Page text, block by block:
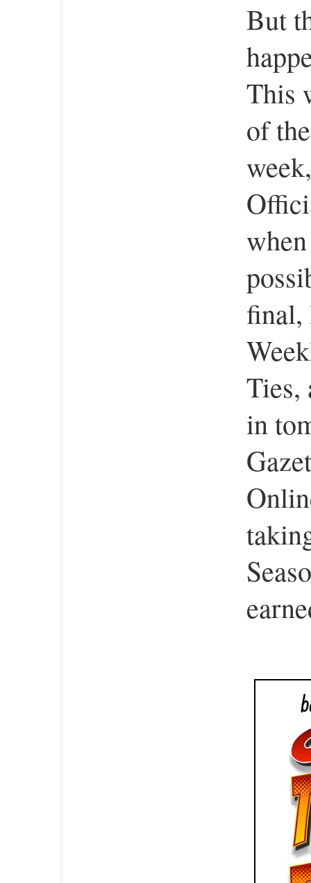
But
This
of
final,
Ties,
in